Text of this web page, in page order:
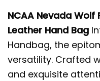
NCAA Nevada Wolf
Leather Hand Bag
Handbag, the
versatility. Crafted
and exquisite